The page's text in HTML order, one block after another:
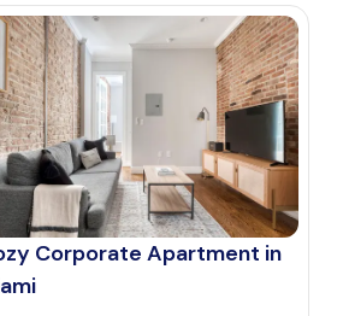
Corporate Apartment in